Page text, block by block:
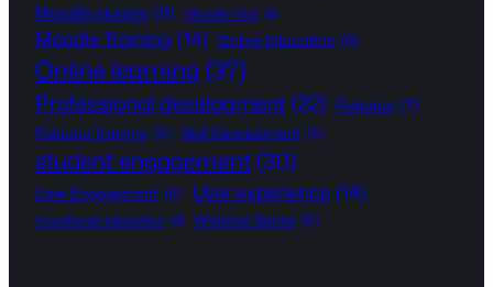
Moodle plugins (8) Moodle Tips (4)
Moodle Training (14) Online Education (6)
Online learning (37)
Professional development (22) Pukunui (7)
Pukunui Training (5) Skill Development (5)
student engagement (30)
User Engagement (6) User experience (14)
Vocational education (4) Webinar Series (5)